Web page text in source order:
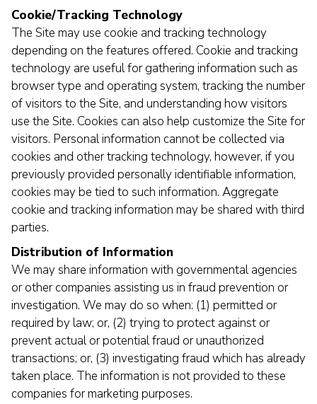
Cookie/Tracking Technology
The Site may use cookie and tracking technology
depending on the features offered. Cookie and tracking
technology are useful for gathering information such as
browser type and operating system, tracking the number
of visitors to the Site, and understanding how visitors
use the Site. Cookies can also help customize the Site for
visitors. Personal information cannot be collected via
cookies and other tracking technology, however, if you
previously provided personally identifiable information,
cookies may be tied to such information. Aggregate
cookie and tracking information may be shared with third
parties.
Distribution of Information
We may share information with governmental agencies
or other companies assisting us in fraud prevention or
investigation. We may do so when: (1) permitted or
required by law; or, (2) trying to protect against or
prevent actual or potential fraud or unauthorized
transactions; or, (3) investigating fraud which has already
taken place. The information is not provided to these
companies for marketing purposes.